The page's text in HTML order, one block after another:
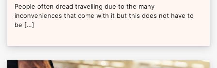
People often dread travelling due to the many
inconveniences that come with it but this does not have to
be […]